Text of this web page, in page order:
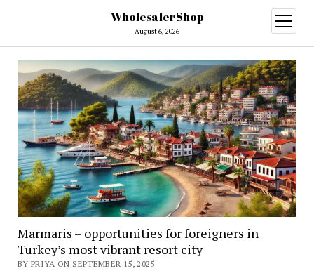
WholesalerShop
August 6, 2026
open
menu
Marmaris – opportunities for foreigners in
Turkey’s most vibrant resort city
BY PRIYA ON SEPTEMBER 15, 2025